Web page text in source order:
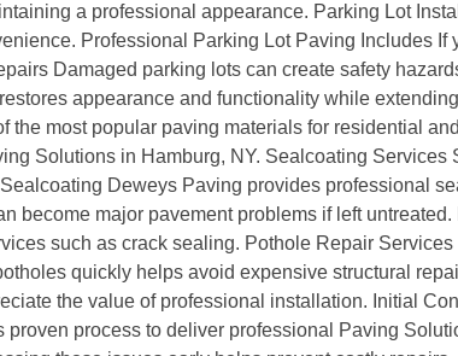
a professional appearance. Parking Lot
Professional Parking Lot Paving Includes
Damaged parking lots can create safety
appearance and functionality while
the most popular paving materials for residential
Solutions in Hamburg, NY. Sealcoating Services
Deweys Paving provides professional
become major pavement problems if left
such as crack sealing. Pothole Repair
quickly helps avoid expensive structural
the value of professional installation. Initial
process to deliver professional Paving